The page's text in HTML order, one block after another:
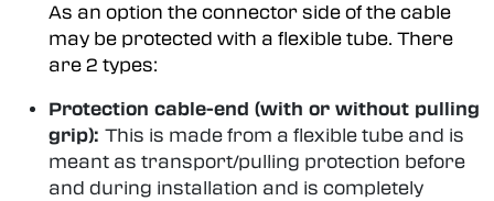
As an option the connector side of the cable
may be protected with a flexible tube. There
are 2 types:
Protection cable-end (with or without pulling
grip): This is made from a flexible tube and is
meant as transport/pulling protection before
and during installation and is completely